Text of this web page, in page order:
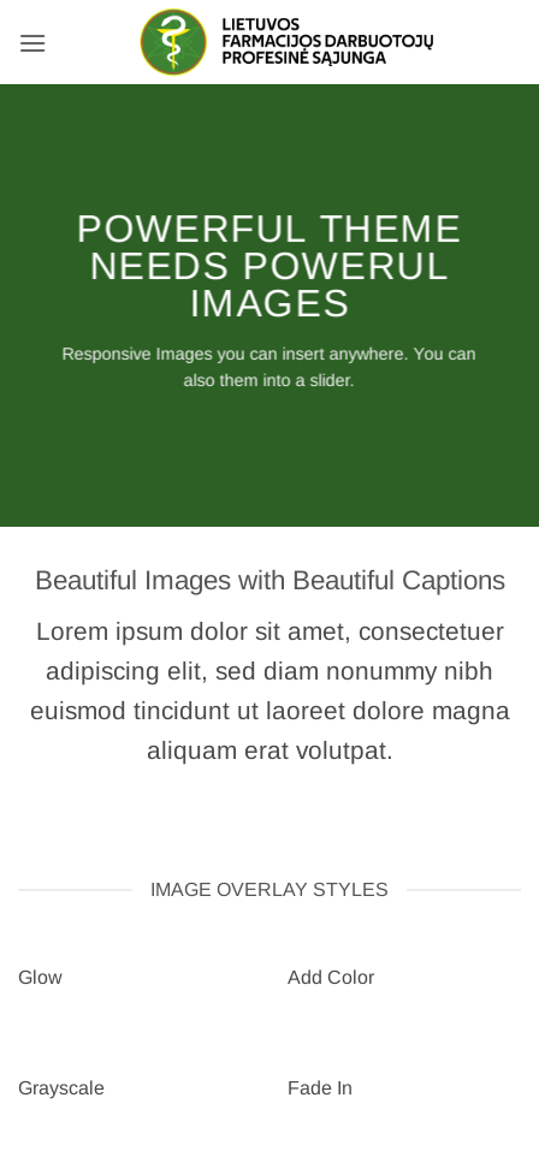
POWERFUL THEME
NEEDS POWERUL
IMAGES
Responsive Images you can insert anywhere. You can
also them into a slider.
Beautiful Images with Beautiful Captions
Lorem ipsum dolor sit amet, consectetuer
adipiscing elit, sed diam nonummy nibh
euismod tincidunt ut laoreet dolore magna
aliquam erat volutpat.
IMAGE OVERLAY STYLES
Glow Add Color
Grayscale Fade In